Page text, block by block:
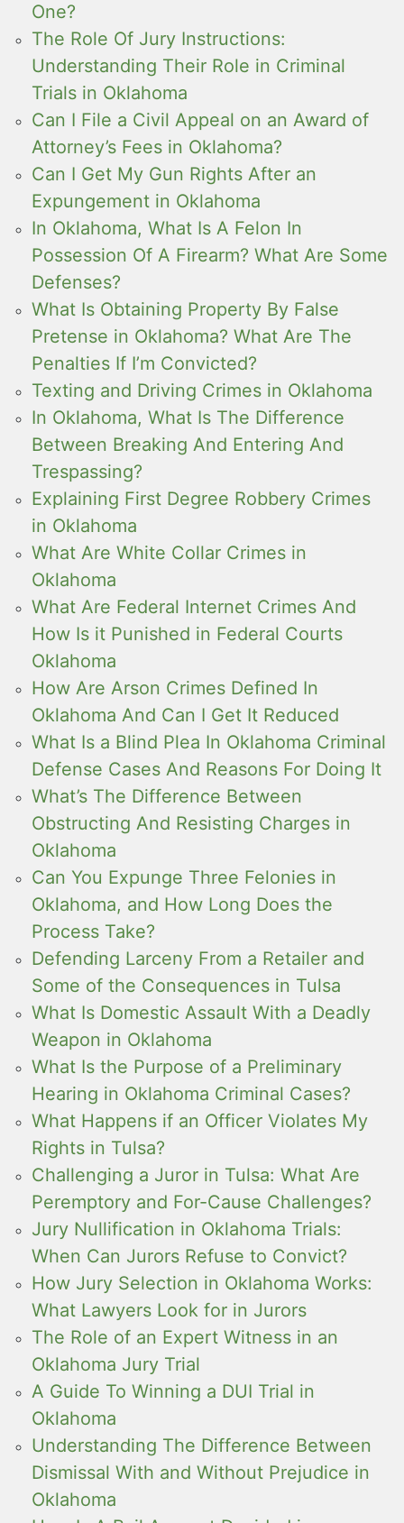
One?
The Role Of Jury Instructions:
Understanding Their Role in Criminal
Trials in Oklahoma
Can I File a Civil Appeal on an Award of
Attorney’s Fees in Oklahoma?
Can I Get My Gun Rights After an
Expungement in Oklahoma
In Oklahoma, What Is A Felon In
Possession Of A Firearm? What Are Some
Defenses?
What Is Obtaining Property By False
Pretense in Oklahoma? What Are The
Penalties If I’m Convicted?
Texting and Driving Crimes in Oklahoma
In Oklahoma, What Is The Difference
Between Breaking And Entering And
Trespassing?
Explaining First Degree Robbery Crimes
in Oklahoma
What Are White Collar Crimes in
Oklahoma
What Are Federal Internet Crimes And
How Is it Punished in Federal Courts
Oklahoma
How Are Arson Crimes Defined In
Oklahoma And Can I Get It Reduced
What Is a Blind Plea In Oklahoma Criminal
Defense Cases And Reasons For Doing It
What’s The Difference Between
Obstructing And Resisting Charges in
Oklahoma
Can You Expunge Three Felonies in
Oklahoma, and How Long Does the
Process Take?
Defending Larceny From a Retailer and
Some of the Consequences in Tulsa
What Is Domestic Assault With a Deadly
Weapon in Oklahoma
What Is the Purpose of a Preliminary
Hearing in Oklahoma Criminal Cases?
What Happens if an Officer Violates My
Rights in Tulsa?
Challenging a Juror in Tulsa: What Are
Peremptory and For-Cause Challenges?
Jury Nullification in Oklahoma Trials:
When Can Jurors Refuse to Convict?
How Jury Selection in Oklahoma Works:
What Lawyers Look for in Jurors
The Role of an Expert Witness in an
Oklahoma Jury Trial
A Guide To Winning a DUI Trial in
Oklahoma
Understanding The Difference Between
Dismissal With and Without Prejudice in
Oklahoma